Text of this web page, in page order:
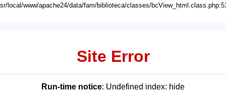
local/www/apache24/data/fam/biblioteca/classes/
Site Error
Run-time notice: Undefined index: hide